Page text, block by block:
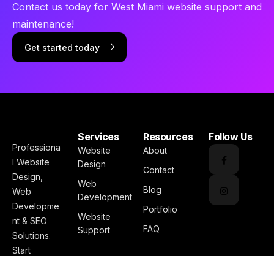
Contact us today for West Miami website support and
maintenance!
Get started today
Professiona
l Website
Design,
Web
Developme
nt & SEO
Solutions.
Start
Services
Website
Design
Web
Development
Website
Support
Resources
About
Contact
Blog
Portfolio
FAQ
Follow Us